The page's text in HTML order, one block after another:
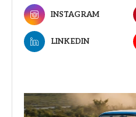
INSTAGRAM
LINKEDIN
Video
Player